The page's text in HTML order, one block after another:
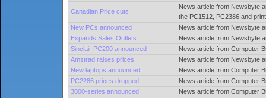
Canadian Price cuts
News article from Newsbyte
the PC1512, PC2386 and
New PCs announced
News article from Newsbyte
Expands Sales Outlets
News article from Newsbyte
Sinclair PC200 announced
News article from Computer
Amstrad raises prices
News article from Newsbyte
New laptops announced
News article from Computer
PC2286 prices dropped
News article from Computer
3000-series announced
News article from Computer